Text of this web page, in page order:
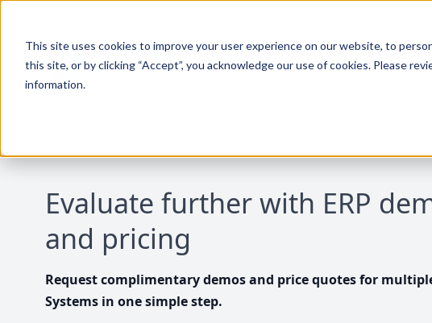
This site uses cookies to improve your user experience on our website, to
this site, or by clicking “Accept”, you acknowledge our use of cookies. Please
information.
Evaluate further with ERP
and pricing
Request complimentary demos and price quotes for
Systems in one simple step.